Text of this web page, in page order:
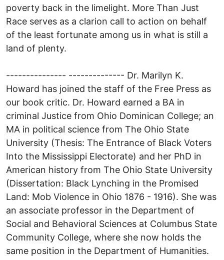
poverty back in the limelight. More Than Just
Race serves as a clarion call to action on behalf
of the least fortunate among us in what is still a
land of plenty.
--------------- -------------- Dr. Marilyn K.
Howard has joined the staff of the Free Press as
our book critic. Dr. Howard earned a BA in
criminal Justice from Ohio Dominican College; an
MA in political science from The Ohio State
University (Thesis: The Entrance of Black Voters
Into the Mississippi Electorate) and her PhD in
American history from The Ohio State University
(Dissertation: Black Lynching in the Promised
Land: Mob Violence in Ohio 1876 - 1916). She was
an associate professor in the Department of
Social and Behavioral Sciences at Columbus State
Community College, where she now holds the
same position in the Department of Humanities.